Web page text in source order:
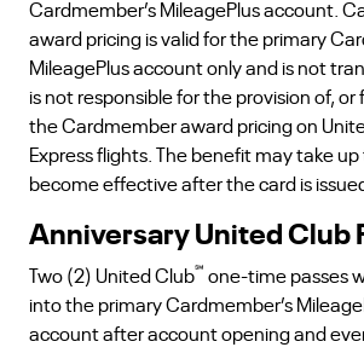
Cardmember’s MileagePlus account.
award pricing is valid for the primary
MileagePlus account only and is not
is not responsible for the provision of, or
the Cardmember award pricing on
Express flights. The benefit may take
become effective after the card is
Anniversary United Club
Two (2) United Club℠ one-time passes
into the primary Cardmember’s
account after account opening and